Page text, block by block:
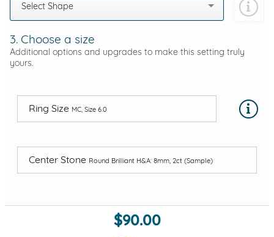
Select Shape
3. Choose a size
Additional options and upgrades to make this setting truly
yours.
Ring Size MC, Size 6.0
Center Stone Round Brilliant H&A: 8mm, 2ct (Sample)
$90.00